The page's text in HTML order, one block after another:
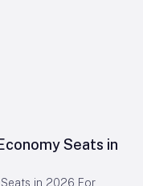
Seats in
in 2026 For